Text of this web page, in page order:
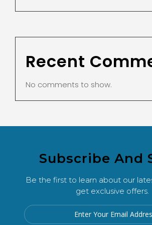
Recent
No comments to show.
Subscribe And
Be the first to learn about our
get exclusive offers.